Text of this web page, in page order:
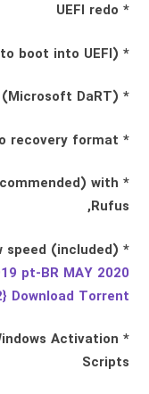
* UEFI redo
* (Use the included Rufus USB tool to boot into UEFI)
* Diagnostic and Recovery Toolkit (Microsoft DaRT)
* compressed to recovery format ()
with
Rufus,
* (included) or record on DVD-DL at low speed.
pt-BR MAY 2020
Download Torrent
Activation
Scripts